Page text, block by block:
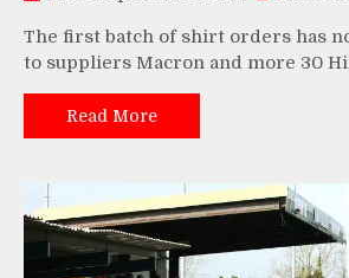
The first batch of shirt orders has
to suppliers Macron and more 30
Read More